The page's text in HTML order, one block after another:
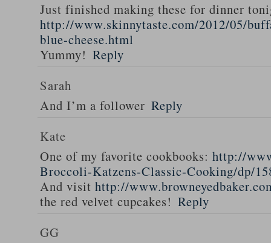
Just finished making these for dinner
http://www.skinnytaste.com/2012/05/
blue-cheese.html
Yummy! Reply
Sarah
And I’m a follower Reply
Kate
One of my favorite cookbooks: http://
Broccoli-Katzens-Classic-Cooking/dp/
And visit http://
the red velvet cupcakes! Reply
GG